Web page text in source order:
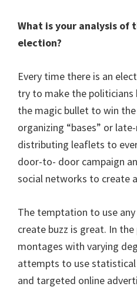
What is your analysis of
election?
Every time there is an
try to make the politicians
the magic bullet to win
organizing “bases” or
distributing leaflets to
door-to- door campaign
social networks to create
The temptation to use
create buzz is great. In the
montages with varying
attempts to use
and targeted online